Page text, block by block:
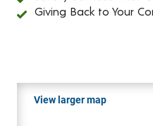
Giving Back to Your
View larger map